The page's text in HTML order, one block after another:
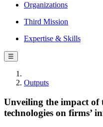
Organizations
Third Mission
Expertise & Skills
☰
Outputs
Unveiling the impact
technologies on firms’